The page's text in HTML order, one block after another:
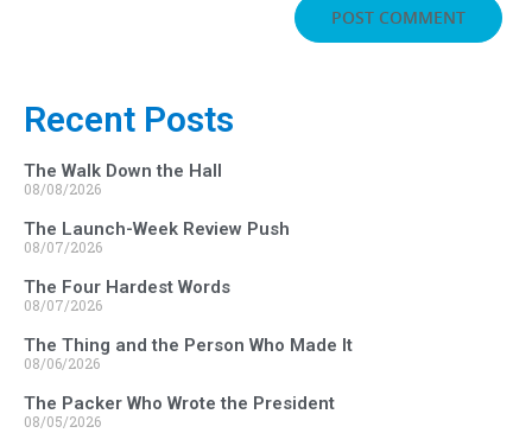
Recent Posts
The Walk Down the Hall
08/08/2026
The Launch-Week Review Push
08/07/2026
The Four Hardest Words
08/07/2026
The Thing and the Person Who Made It
08/06/2026
The Packer Who Wrote the President
08/05/2026